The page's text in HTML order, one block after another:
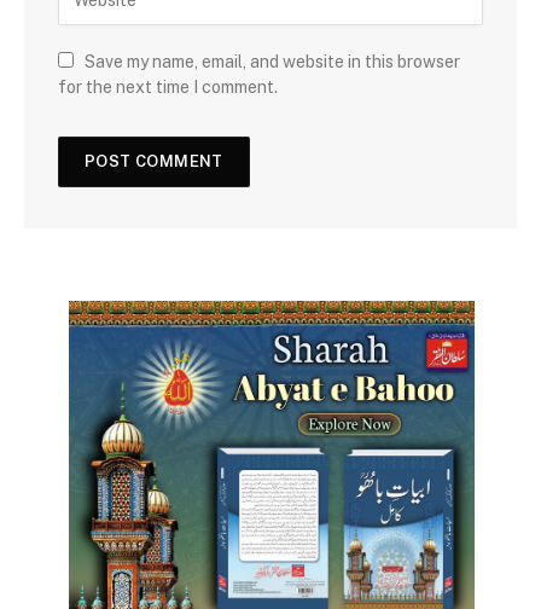
Save my name, email, and website in this browser
for the next time I comment.